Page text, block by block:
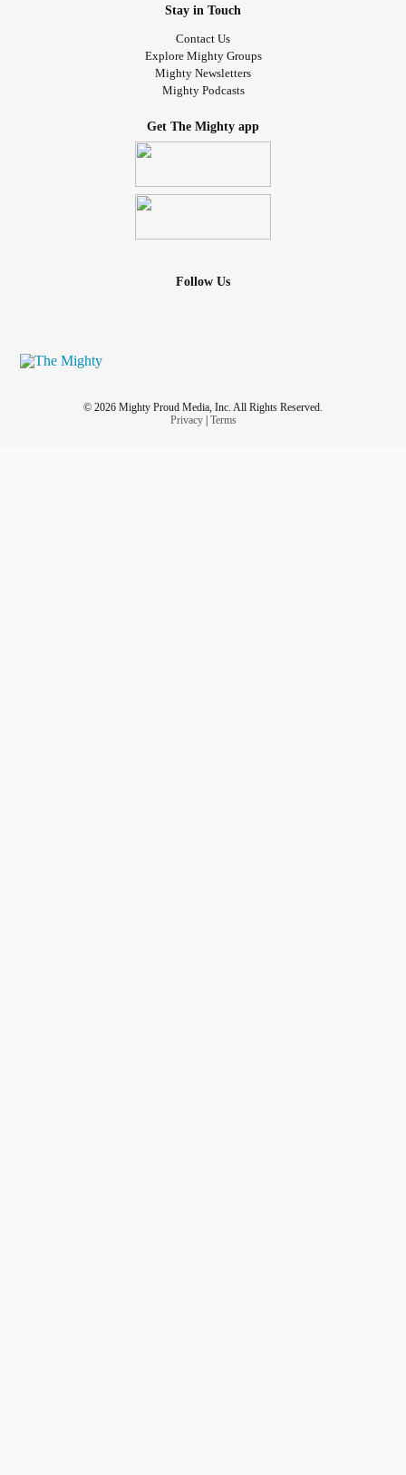
Stay in Touch
Contact Us
Explore Mighty Groups
Mighty Newsletters
Mighty Podcasts
Get The Mighty app
Follow Us
© 2026 Mighty Proud Media, Inc. All Rights Reserved.
Privacy| Terms